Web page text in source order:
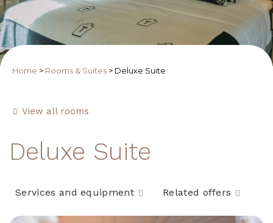
Home > Rooms & Suites > Deluxe Suite
View all rooms
Deluxe Suite
Services and equipment Related offers